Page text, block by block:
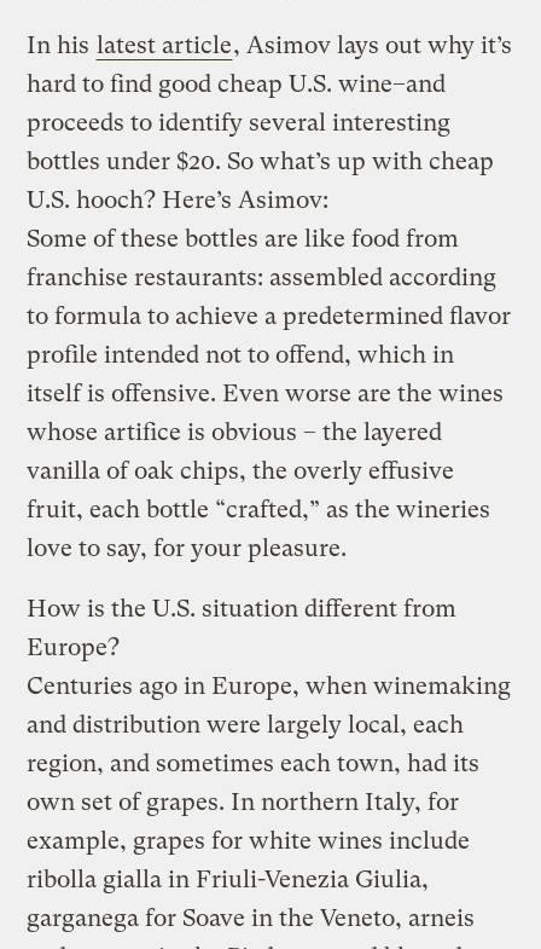
In his latest article, Asimov lays out why it’s
hard to find good cheap U.S. wine–and
proceeds to identify several interesting
bottles under $20. So what’s up with cheap
U.S. hooch? Here’s Asimov:
Some of these bottles are like food from
franchise restaurants: assembled according
to formula to achieve a predetermined flavor
profile intended not to offend, which in
itself is offensive. Even worse are the wines
whose artifice is obvious – the layered
vanilla of oak chips, the overly effusive
fruit, each bottle “crafted,” as the wineries
love to say, for your pleasure.
How is the U.S. situation different from
Europe?
Centuries ago in Europe, when winemaking
and distribution were largely local, each
region, and sometimes each town, had its
own set of grapes. In northern Italy, for
example, grapes for white wines include
ribolla gialla in Friuli-Venezia Giulia,
garganega for Soave in the Veneto, arneis